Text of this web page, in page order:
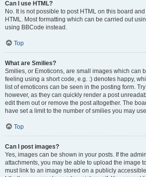
Can I use HTML?
No. It is not possible to post HTML on this board
HTML. Most formatting which can be carried out
using BBCode instead.
Top
What are Smilies?
Smilies, or Emoticons, are small images which can
feeling using a short code, e.g. :) denotes happy,
list of emoticons can be seen in the posting form.
however, as they can quickly render a post
edit them out or remove the post altogether. The
have set a limit to the number of smilies you may
Top
Can I post images?
Yes, images can be shown in your posts. If the
attachments, you may be able to upload the image
must link to an image stored on a publicly